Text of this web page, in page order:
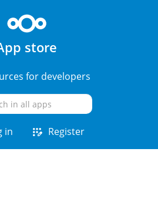
store
for developers
in app_registration Register